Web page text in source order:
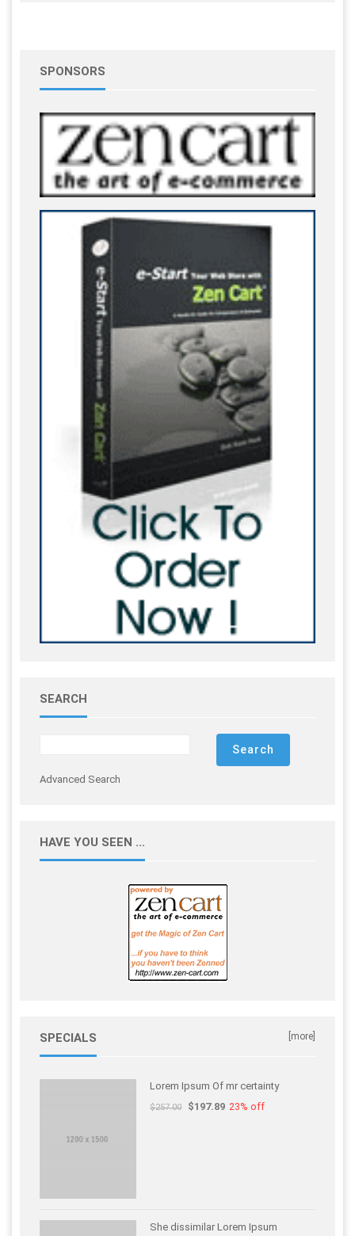
SPONSORS
SEARCH
Advanced Search
HAVE YOU SEEN ...
SPECIALS [more]
Lorem Ipsum Of mr certainty
$257.00 $197.89 23% off
She dissimilar Lorem Ipsum